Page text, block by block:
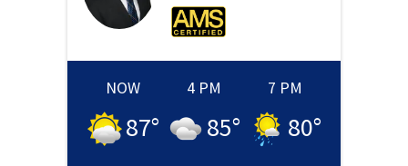
NOW
87°
4 PM
85°
7 PM
80°